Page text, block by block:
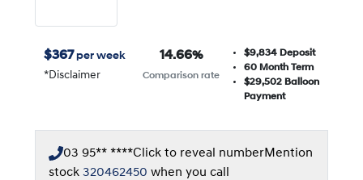
$367 per week
*Disclaimer
14.66%
Comparison rate
$9,834 Deposit
60Month Term
$29,502Balloon
Payment
03 95** ****Click to reveal numberMention
stock 320462450 when you call